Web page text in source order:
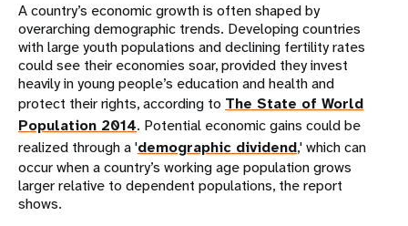
A country’s economic growth is often shaped by
overarching demographic trends. Developing countries
with large youth populations and declining fertility rates
could see their economies soar, provided they invest
heavily in young people’s education and health and
protect their rights, according to The State of World
Population 2014. Potential economic gains could be
realized through a 'demographic dividend,' which can
occur when a country’s working age population grows
larger relative to dependent populations, the report
shows.